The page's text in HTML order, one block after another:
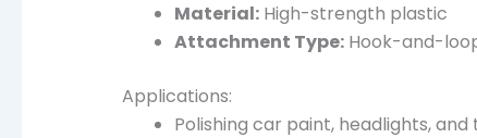
Material: High-strength plastic
Attachment Type: Hook-and-
Applications:
Polishing car paint, headlights, and